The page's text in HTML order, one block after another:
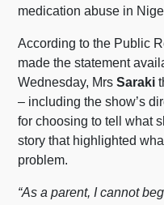
medication abuse in
According to the Public
made the statement
Wednesday, MrsSaraki
– including the show’s
for choosing to tell what
story that highlighted
problem.
“As a parent, I cannot